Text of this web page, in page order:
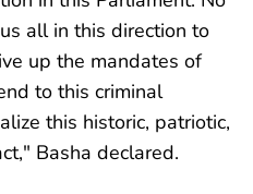
all in this direction to
up the mandates of
to this criminal
this historic, patriotic,
Basha declared.